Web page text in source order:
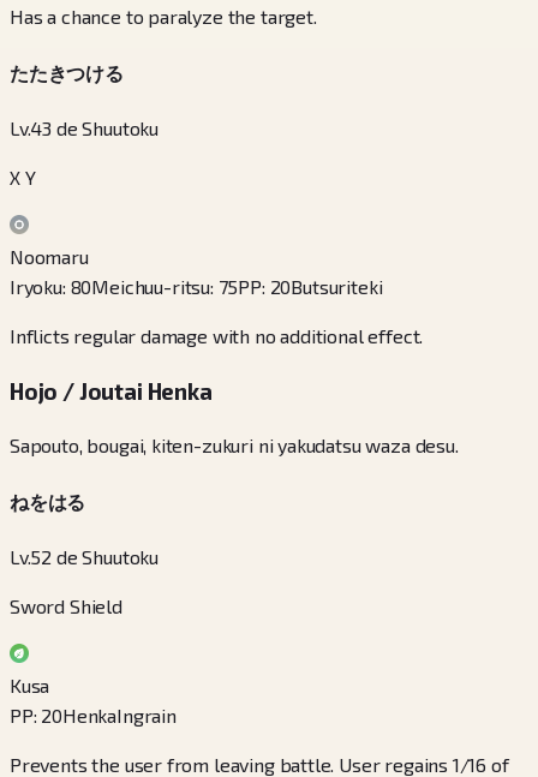
Has a chance to paralyze the target.
たたきつける
Lv.43 de Shuutoku
X Y
Noomaru
Iryoku: 80Meichuu-ritsu: 75PP: 20Butsuriteki
Inflicts regular damage with no additional effect.
Hojo / Joutai Henka
Sapouto, bougai, kiten-zukuri ni yakudatsu waza desu.
ねをはる
Lv.52 de Shuutoku
Sword Shield
Kusa
PP: 20HenkaIngrain
Prevents the user from leaving battle. User regains 1/16 of